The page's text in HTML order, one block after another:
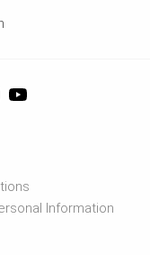
Information